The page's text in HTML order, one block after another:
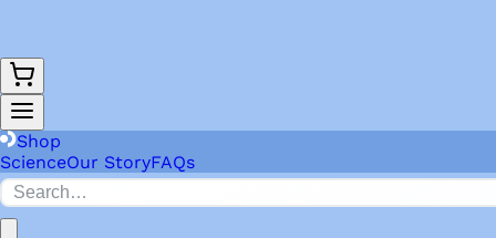
Shop
ScienceOur StoryFAQs